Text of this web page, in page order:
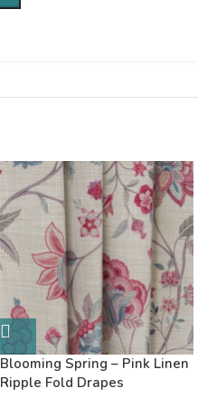
Blooming Spring – Pink Linen
Ripple Fold Drapes